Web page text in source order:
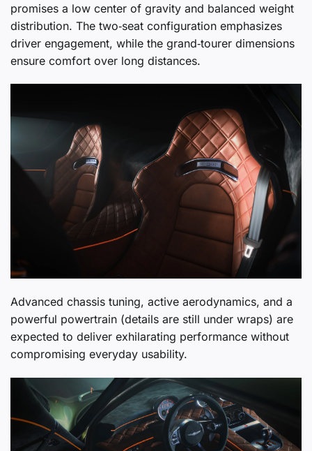
promises a low center of gravity and balanced weight
distribution. The two‑seat configuration emphasizes
driver engagement, while the grand‑tourer dimensions
ensure comfort over long distances.
Advanced chassis tuning, active aerodynamics, and a
powerful powertrain (details are still under wraps) are
expected to deliver exhilarating performance without
compromising everyday usability.